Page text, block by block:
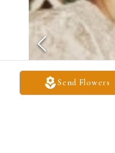
Send Flowers